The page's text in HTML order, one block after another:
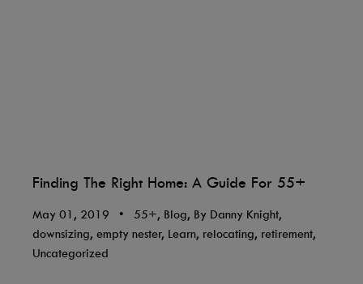
Finding The Right Home: A Guide For 55+
May 01, 2019 •
55+, Blog, By Danny Knight,
downsizing, empty nester, Learn, relocating, retirement,
Uncategorized